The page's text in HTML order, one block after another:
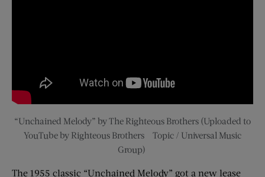
“Unchained Melody” by The Righteous Brothers (Uploaded to
YouTube by Righteous Brothers – Topic / Universal Music
Group)
The 1955 classic “Unchained Melody” got a new lease